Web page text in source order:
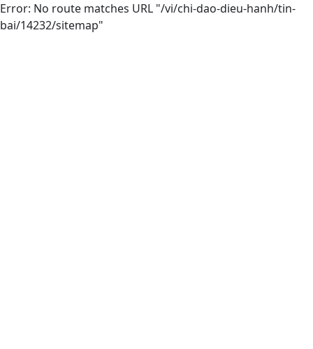
Error: No route matches URL "/vi/chi-dao-dieu-hanh/tin-
bai/14232/sitemap"